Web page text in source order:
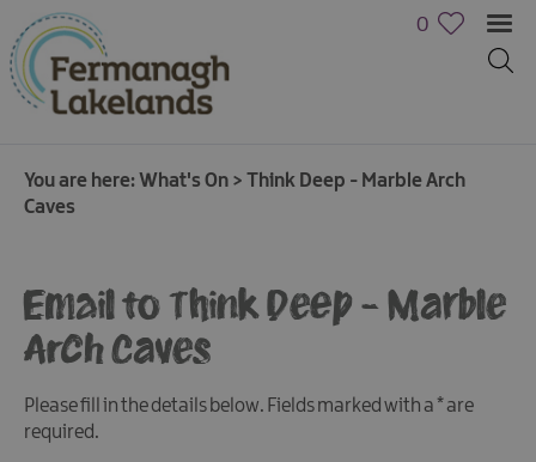
Calendar
Events
Cycling
0
You are here: What's On > Think Deep - Marble Arch
Caves
Email to Think Deep - Marble
Arch Caves
Please fill in the details below. Fields marked with a*are
required.